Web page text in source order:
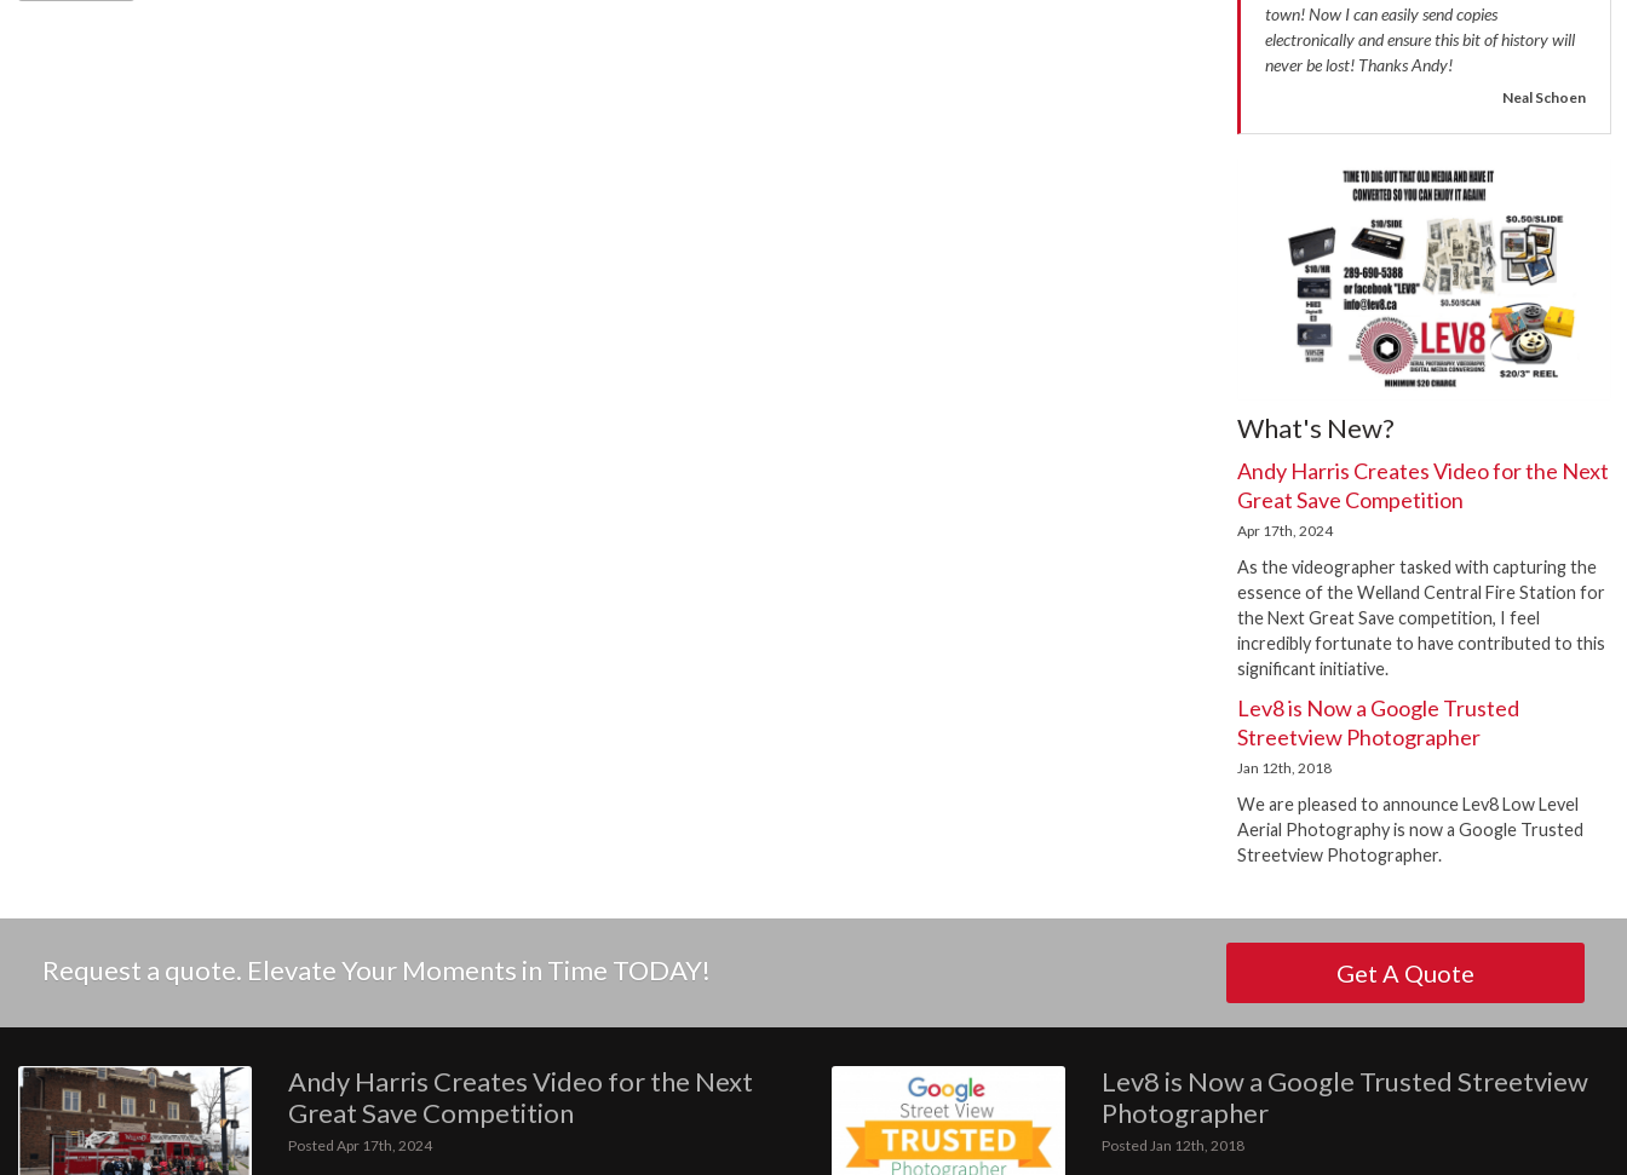
town! Now I can easily send copies
electronically and ensure this bit of history will
never be lost! Thanks Andy!
Neal Schoen
What's New?
Andy Harris Creates Video for the Next
Great Save Competition
Apr 17th, 2024
As the videographer tasked with capturing the
essence of the Welland Central Fire Station for
the Next Great Save competition, I feel
incredibly fortunate to have contributed to this
significant initiative.
Lev8 is Now a Google Trusted
Streetview Photographer
Jan 12th, 2018
We are pleased to announce Lev8 Low Level
Aerial Photography is now a Google Trusted
Streetview Photographer.
Request a quote. Elevate Your Moments in Time TODAY! Get A Quote
Andy Harris Creates Video for the Next
Great Save Competition
Posted Apr 17th, 2024
Lev8 is Now a Google Trusted Streetview
Photographer
Posted Jan 12th, 2018